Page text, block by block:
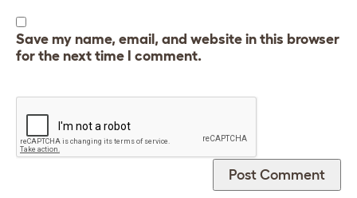
Save my name, email, and website in this browser
for the next time I comment.